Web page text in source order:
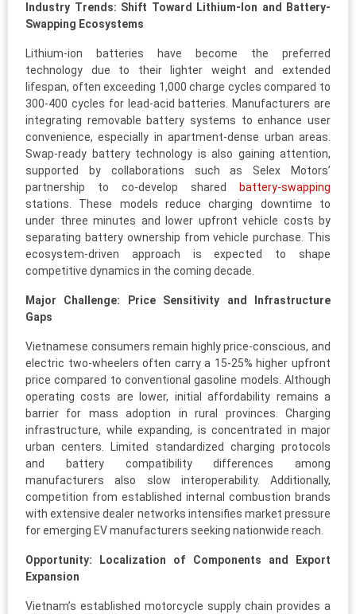
Industry Trends: Shift Toward Lithium-Ion and Battery-
Swapping Ecosystems
Lithium-ion batteries have become the preferred
technology due to their lighter weight and extended
lifespan, often exceeding 1,000 charge cycles compared to
300-400 cycles for lead-acid batteries. Manufacturers are
integrating removable battery systems to enhance user
convenience, especially in apartment-dense urban areas.
Swap-ready battery technology is also gaining attention,
supported by collaborations such as Selex Motors’
partnership to co-develop shared
battery-swapping
stations. These models reduce charging downtime to
under three minutes and lower upfront vehicle costs by
separating battery ownership from vehicle purchase. This
ecosystem-driven approach is expected to shape
competitive dynamics in the coming decade.
Major Challenge: Price Sensitivity and Infrastructure
Gaps
Vietnamese consumers remain highly price-conscious, and
electric two-wheelers often carry a 15-25% higher upfront
price compared to conventional gasoline models. Although
operating costs are lower, initial affordability remains a
barrier for mass adoption in rural provinces. Charging
infrastructure, while expanding, is concentrated in major
urban centers. Limited standardized charging protocols
and battery compatibility differences among
manufacturers also slow interoperability. Additionally,
competition from established internal combustion brands
with extensive dealer networks intensifies market pressure
for emerging EV manufacturers seeking nationwide reach.
Opportunity: Localization of Components and Export
Expansion
Vietnam’s established motorcycle supply chain provides a